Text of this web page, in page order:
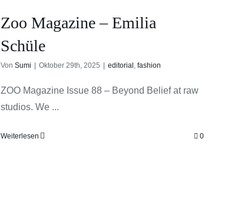
Zoo Magazine – Emilia
Schüle
Von Sumi Oktober 29th, 2025 editorial , fashion
ZOO Magazine Issue 88 – Beyond Belief at raw
studios. We ...
Weiterlesen 0